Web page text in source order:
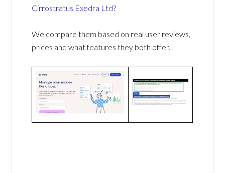
Cirrostratus Exedra Ltd?
We compare them based on real user reviews,
prices and what features they both offer.